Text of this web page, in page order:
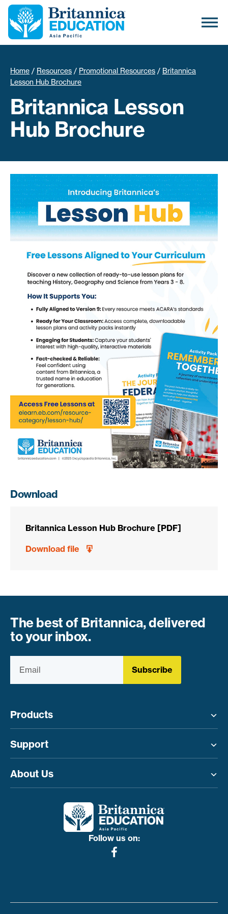
Home / Resources / Promotional Resources / Britannica
Lesson Hub Brochure
Britannica Lesson
Hub Brochure
Download
Britannica Lesson Hub Brochure [PDF]
Download file
The best of Britannica, delivered
to your inbox.
Subscribe
Products
Support
About Us
Follow us on: